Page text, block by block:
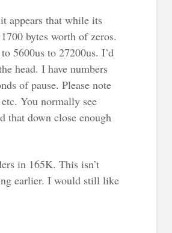
appears that while its
bytes worth of zeros.
5600us to 27200us. I’d
head. I have numbers
of pause. Please note
You normally see
that down close enough
in 165K. This isn’t
earlier. I would still like